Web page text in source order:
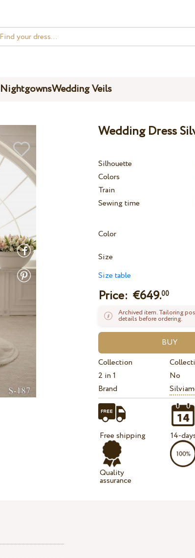
Wedding Veils
Wedding Dress
Silhouette
Colors
Train
Sewing time
Color
Size
Size table
Price: €649.00
Archived item. Tailoring
details before ordering.
Collection
2 in 1
No
Brand
Free shipping
Quality
assurance
14-